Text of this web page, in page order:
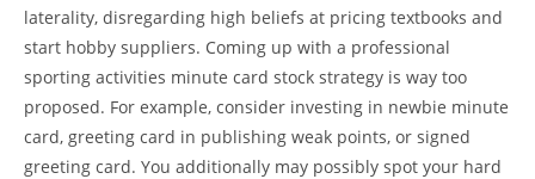
laterality, disregarding high beliefs at pricing textbooks and
start hobby suppliers. Coming up with a professional
sporting activities minute card stock strategy is way too
proposed. For example, consider investing in newbie minute
card, greeting card in publishing weak points, or signed
greeting card. You additionally may possibly spot your hard